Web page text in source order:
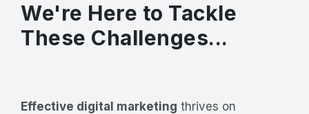
We're Here to Tackle
These Challenges...
Effective digital marketing thrives on